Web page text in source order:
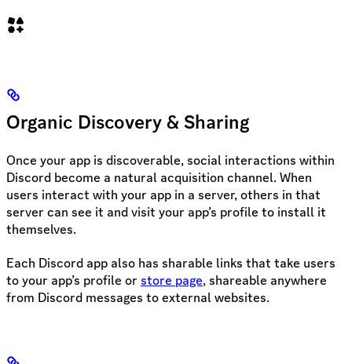
Organic Discovery & Sharing
Once your app is discoverable, social interactions within
Discord become a natural acquisition channel. When
users interact with your app in a server, others in that
server can see it and visit your app’s profile to install it
themselves.
Each Discord app also has sharable links that take users
to your app’s profile or store page, shareable anywhere
from Discord messages to external websites.